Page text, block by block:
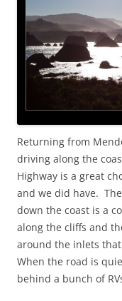
Returning from
driving along the
Highway is a great
and we did have.
down the coast is a
along the cliffs and
around the inlets
When the road is
behind a bunch of